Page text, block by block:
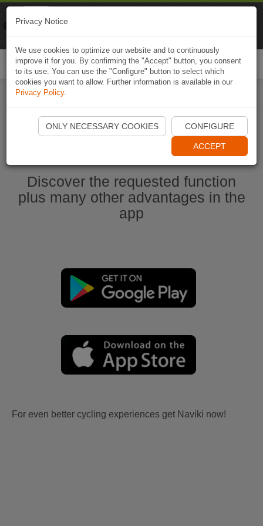
Start Naviki App
Discover the requested function
plus many other advantages in the
app
For even better cycling experiences get Naviki now!
Privacy Notice
We use cookies to optimize our website and to continuously
improve it for you. By confirming the "Accept" button, you consent
to its use. You can use the "Configure" button to select which
cookies you want to allow. Further information is available in our
Privacy Policy.
ONLY NECESSARY COOKIES CONFIGURE
ACCEPT
Naviki